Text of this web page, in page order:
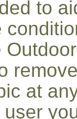
to
at